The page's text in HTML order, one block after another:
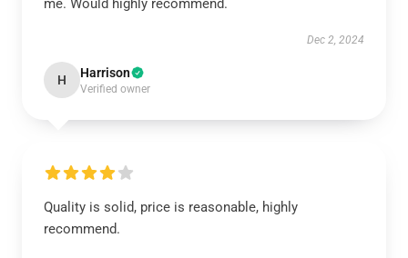
me. Would highly recommend.
Dec 2, 2024
H Harrison
Verified owner
Quality is solid, price is reasonable, highly
recommend.